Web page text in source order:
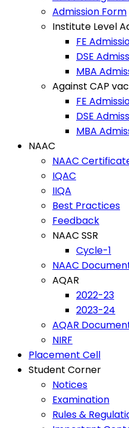
Admission Form
Institute Level
FE
DSE
MBA
Against CAP
FE
DSE
MBA
NAAC
NAAC
IQAC
IIQA
Best Practices
Feedback
NAAC SSR
Cycle-1
NAAC
AQAR
2022-23
2023-24
AQAR
NIRF
Placement Cell
Student Corner
Notices
Examination
Rules &